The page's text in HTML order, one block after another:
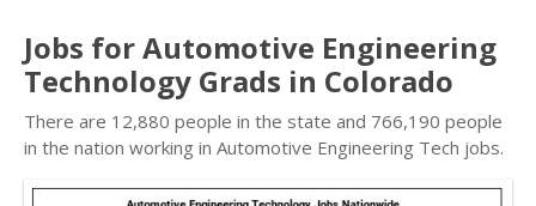
Jobs for Automotive Engineering
Technology Grads in Colorado
There are 12,880 people in the state and 766,190 people
in the nation working in Automotive Engineering Tech jobs.